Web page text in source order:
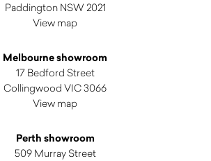
Paddington NSW 2021
View map
Melbourne showroom
17 Bedford Street
Collingwood VIC 3066
View map
Perth showroom
509 Murray Street